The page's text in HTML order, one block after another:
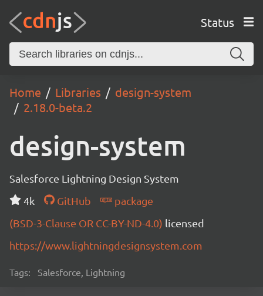
Status
Home Libraries
design-system
2.18.0-beta.2
design-system
Salesforce Lightning Design System
4k
GitHub
package
(BSD-3-Clause OR CC-BY-ND-4.0) licensed
https://www.lightningdesignsystem.com
Tags: Salesforce, Lightning